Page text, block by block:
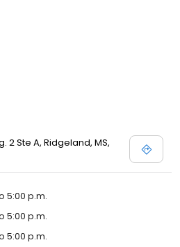
2 Ste A, Ridgeland, MS,
5:00 p.m.
5:00 p.m.
5:00 p.m.